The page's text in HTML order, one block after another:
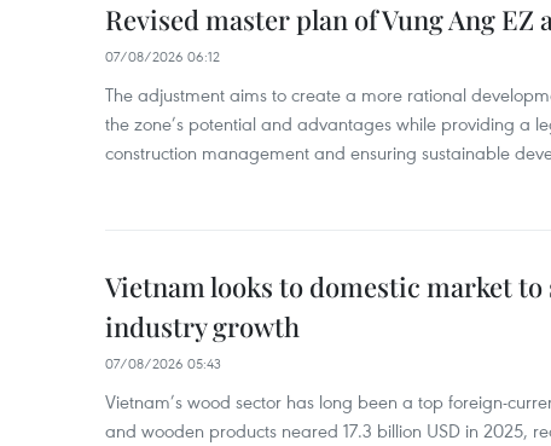
Revised master plan of Vung Ang EZ
07/08/2026 06:12
The adjustment aims to create a more rational
the zone’s potential and advantages while providing a
construction management and ensuring sustainable
Vietnam looks to domestic market to
industry growth
07/08/2026 05:43
Vietnam’s wood sector has long been a top foreign-
and wooden products neared 17.3 billion USD in 2025,